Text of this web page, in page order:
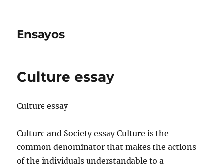
Ensayos
Culture essay
Culture essay
Culture and Society essay Culture is the
common denominator that makes the actions
of the individuals understandable to a